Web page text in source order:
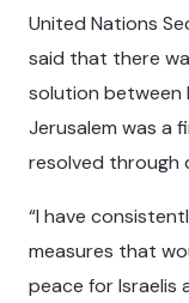
United Nations
said that there
solution between
Jerusalem was a
resolved through
“I have
measures that
peace for Israelis